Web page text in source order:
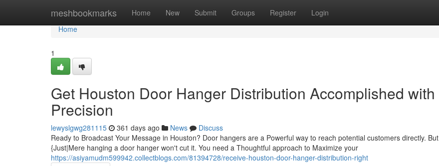
meshbookmarks Home New Submit Groups Register Login
Home
Home
1
Get Houston Door Hanger Distribution Accomplished with
Precision
lewyslgwg281115 361 days ago News
Discuss
Ready to Broadcast Your Message in Houston? Door hangers are a Powerful way to reach potential customers directly. But
{Just|Mere hanging a door hanger won't cut it. You need a Thoughtful approach to Maximize your
https://asiyamudm599942.collectblogs.com/81394728/receive-houston-door-hanger-distribution-right